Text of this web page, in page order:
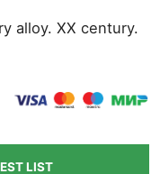
alloy. XX century.
LIST